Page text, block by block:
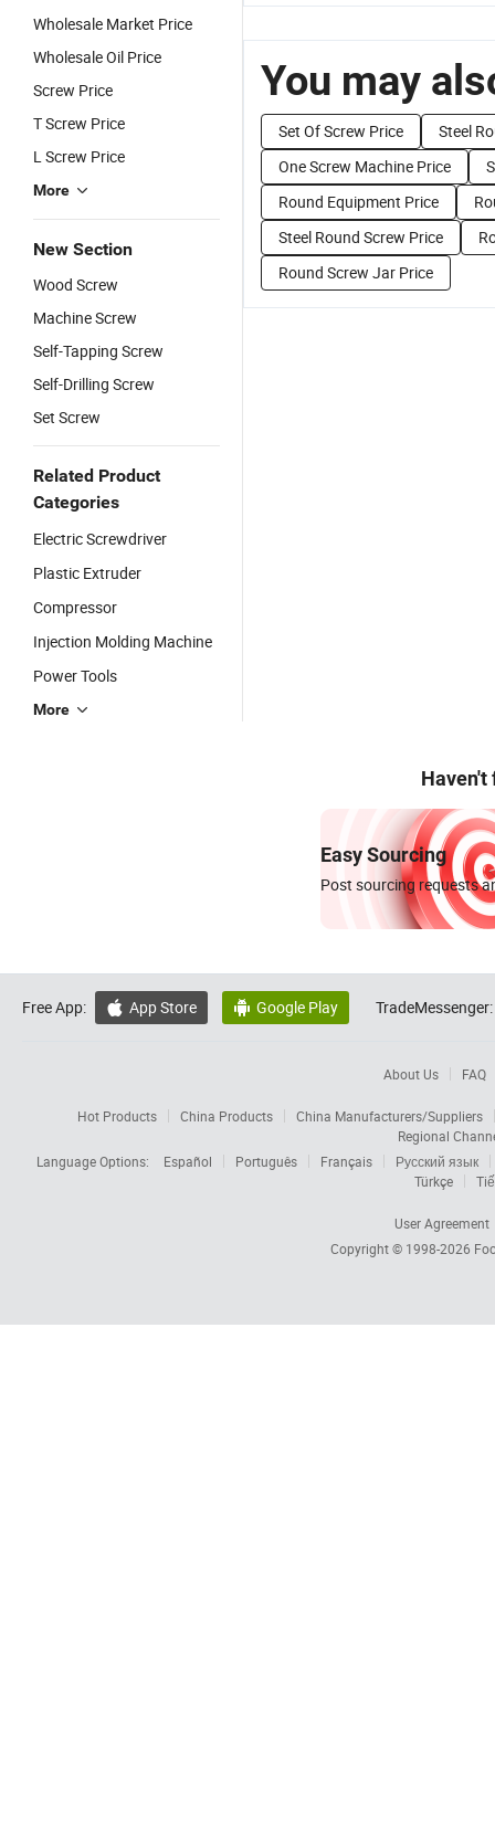
Wholesale Market Price
Wholesale Oil Price
Screw Price
T Screw Price
L Screw Price
More
New Section
Wood Screw
Machine Screw
Self-Tapping Screw
Self-Drilling Screw
Set Screw
Related Product
Categories
Electric Screwdriver
Plastic Extruder
Compressor
Injection Molding Machine
Power Tools
More
You may
Set Of Screw Price
Steel
One Screw Machine Price
Round Equipment Price
Steel Round Screw Price
Round Screw Jar Price
Haven't
Easy Sourcing
Post sourcing requests
Free App:  App Store  Google Play TradeMessenger:
About Us FAQ
Hot Products China Products
China Manufacturers/Suppliers
Regional
Language Options:
Español Português Français
Русский язык
Türkçe
User Agreement
Copyright © 1998-2026